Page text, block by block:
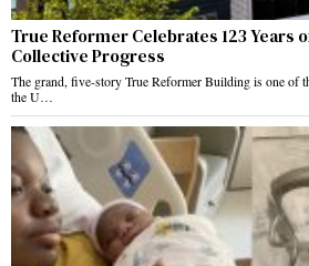
True Reformer Celebrates 123 Years
Collective Progress
The grand, five-story True Reformer Building is one of
the U…